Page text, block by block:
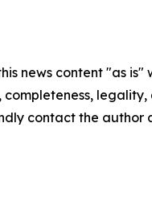
news content "as
completeness,
contact the author